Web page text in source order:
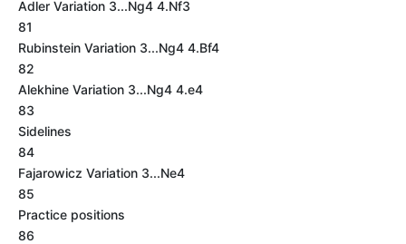
Adler Variation 3...Ng4 4.Nf3
81
Rubinstein Variation 3...Ng4 4.Bf4
82
Alekhine Variation 3...Ng4 4.e4
83
Sidelines
84
Fajarowicz Variation 3...Ne4
85
Practice positions
86